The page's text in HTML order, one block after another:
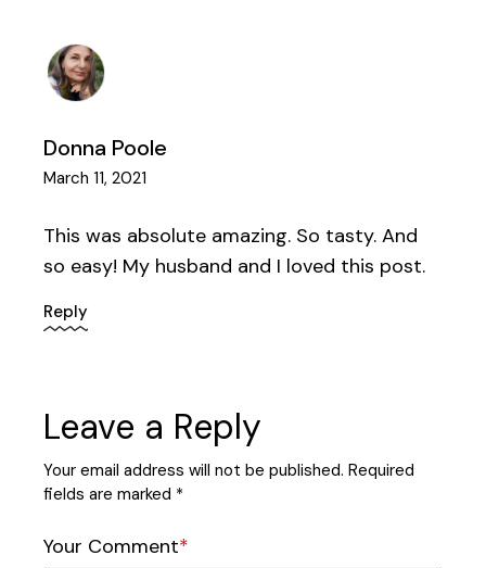
Donna Poole
March 11, 2021
This was absolute amazing. So tasty. And
so easy! My husband and I loved this post.
Reply
Leave a Reply
Your email address will not be published. Required
fields are marked *
Your Comment